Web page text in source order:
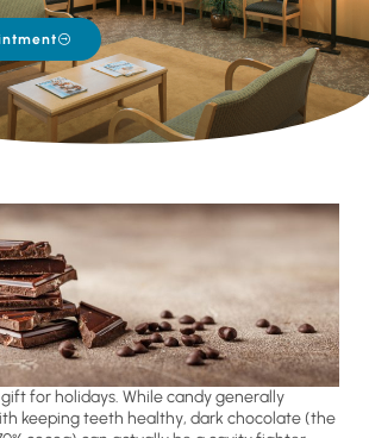
for holidays. While candy generally
keeping teeth healthy, dark chocolate (the